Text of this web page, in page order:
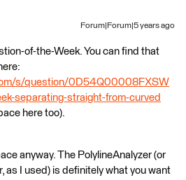
Forum|Forum|5 years ago
of-the-Week. You can find that
s/question/0D54Q00008FXSW
separating-straight-from-curved
here too).
anyway. The PolylineAnalyzer (or
as I used) is definitely what you want